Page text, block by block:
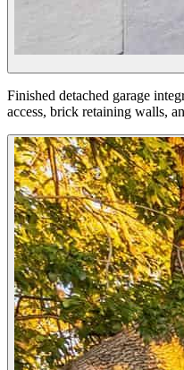
Finished detached garage
access, brick retaining walls,